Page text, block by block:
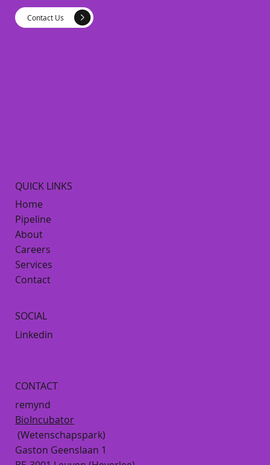
Contact Us
QUICK LINKS
Home
Pipeline
About
Careers
Services
Contact
SOCIAL
Linkedin
CONTACT
remynd
BioIncubator
(Wetenschapspark)
Gaston Geenslaan 1